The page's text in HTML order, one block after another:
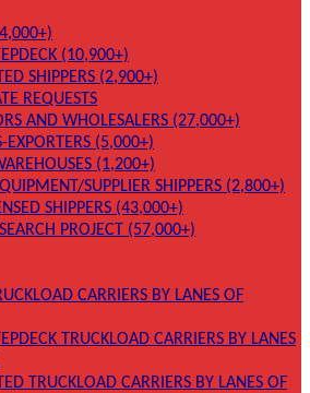
(10,900+)
SHIPPERS (2,900+)
REQUESTS
AND WHOLESALERS (27,000+)
EXPORTERS (5,000+)
(1,200+)
SUPPLIER SHIPPERS (2,800+)
SHIPPERS (43,000+)
PROJECT (57,000+)
CARRIERS BY LANES OF
TRUCKLOAD CARRIERS BY LANES
TRUCKLOAD CARRIERS BY LANES OF